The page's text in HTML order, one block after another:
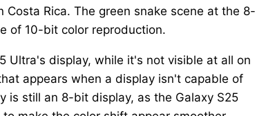
Rica. The green snake scene at the 8-
of 10-bit color reproduction.
Ultra's display, while it's not visible at all on
appears when a display isn't capable of
is still an 8-bit display, as the Galaxy S25